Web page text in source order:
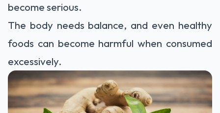
become serious.
The body needs balance, and even healthy
foods can become harmful when consumed
excessively.